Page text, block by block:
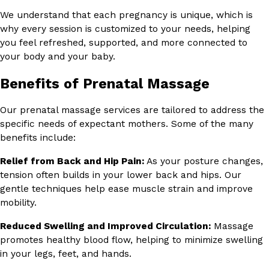
We understand that each pregnancy is unique, which is
why every session is customized to your needs, helping
you feel refreshed, supported, and more connected to
your body and your baby.
Benefits of Prenatal Massage
Our prenatal massage services are tailored to address the
specific needs of expectant mothers. Some of the many
benefits include:
Relief from Back and Hip Pain: As your posture changes,
tension often builds in your lower back and hips. Our
gentle techniques help ease muscle strain and improve
mobility.
Reduced Swelling and Improved Circulation: Massage
promotes healthy blood flow, helping to minimize swelling
in your legs, feet, and hands.